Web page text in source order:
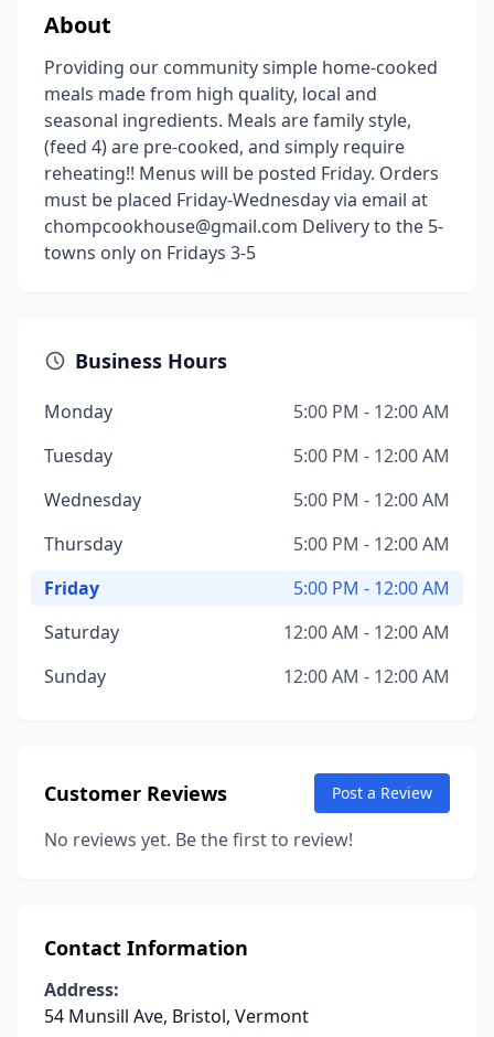
About
Providing our community simple home-cooked
meals made from high quality, local and
seasonal ingredients. Meals are family style,
(feed 4) are pre-cooked, and simply require
reheating!! Menus will be posted Friday. Orders
must be placed Friday-Wednesday via email at
chompcookhouse@gmail.com Delivery to the 5-
towns only on Fridays 3-5
Business Hours
Monday
5:00 PM - 12:00 AM
Tuesday
5:00 PM - 12:00 AM
Wednesday
5:00 PM - 12:00 AM
Thursday
5:00 PM - 12:00 AM
Friday
5:00 PM - 12:00 AM
Saturday
12:00 AM - 12:00 AM
Sunday
12:00 AM - 12:00 AM
Customer Reviews Post a Review
No reviews yet. Be the first to review!
Contact Information
Address:
54 Munsill Ave, Bristol, Vermont